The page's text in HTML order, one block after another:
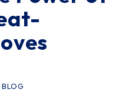
BLOG